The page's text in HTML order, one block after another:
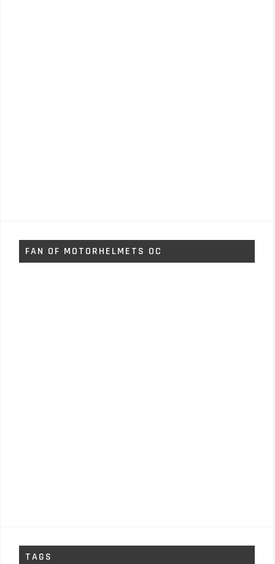
FAN OF MOTORHELMETS OC
TAGS